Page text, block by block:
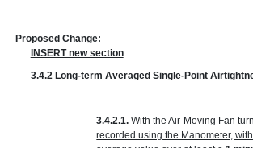
Proposed Change:
INSERT new section
3.4.2 Long-term Averaged Single-Point
3.4.2.1.With the Air-Moving Fan
recorded using the Manometer,